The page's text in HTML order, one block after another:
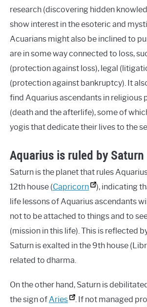
research (discovering hidden
show interest in the esoteric and
Acuarians might also be inclined to
are in some way connected to loss,
(protection against loss), legal
(protection against bankruptcy). It
find Aquarius ascendants in religious
(death and the afterlife), some of
yogis that dedicate their lives to the
Aquarius is ruled by Saturn
Saturn is the planet that rules
12th house (Capricorn
), indicating
life lessons of Aquarius ascendants
not to be attached to things and to
(mission in this life). This is reflected
Saturn is exalted in the 9th house
related to dharma.
On the other hand, Saturn is
the sign of Aries . If not managed